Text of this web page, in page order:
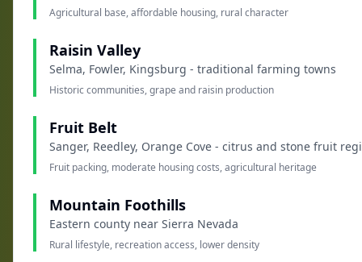
Agricultural base, affordable housing, rural character
Raisin Valley
Selma, Fowler, Kingsburg - traditional farming towns
Historic communities, grape and raisin production
Fruit Belt
Sanger, Reedley, Orange Cove - citrus and stone fruit
Fruit packing, moderate housing costs, agricultural heritage
Mountain Foothills
Eastern county near Sierra Nevada
Rural lifestyle, recreation access, lower density